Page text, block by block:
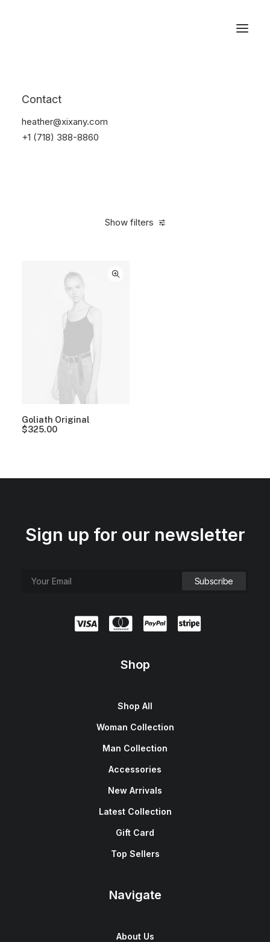
Contact
heather@xixany.com
+1 (718) 388-8860
Show filters
Goliath Original
$325.00
Sign up for our newsletter
Shop
Shop All
Woman Collection
Man Collection
Accessories
New Arrivals
Latest Collection
Gift Card
Top Sellers
Navigate
About Us